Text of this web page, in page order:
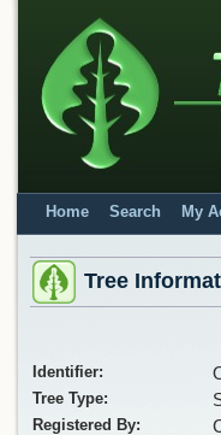
Home Search My
Tree
Identifier:
Tree Type:
Registered By: